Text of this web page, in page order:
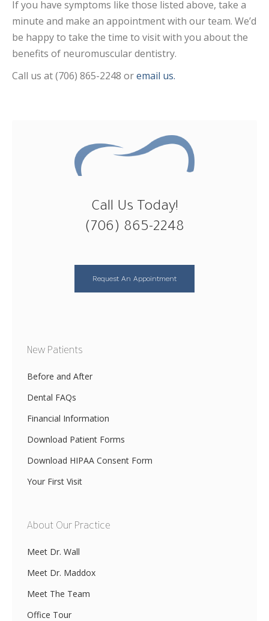
If you have symptoms like those listed above, take a
minute and make an appointment with our team. We’d
be happy to take the time to visit with you about the
benefits of neuromuscular dentistry.
Call us at (706) 865-2248 oremail us.
Call Us Today!
(706) 865-2248
Request An Appointment
New Patients
Before and After
Dental FAQs
Financial Information
Download Patient Forms
Download HIPAA Consent Form
Your First Visit
About Our Practice
Meet Dr. Wall
Meet Dr. Maddox
Meet The Team
Office Tour